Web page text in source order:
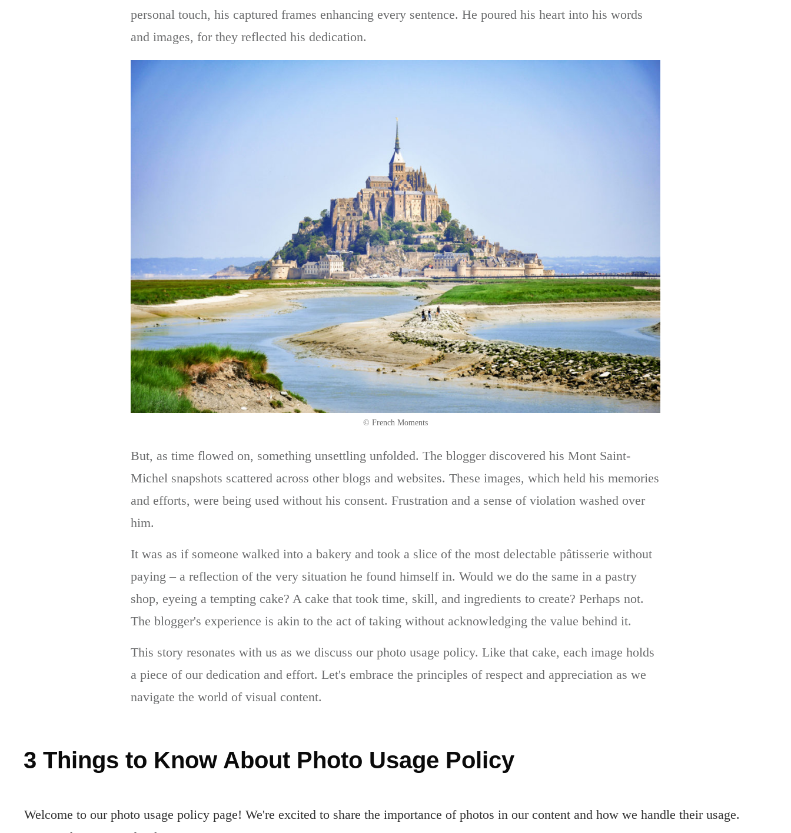
personal touch, his captured frames enhancing every sentence. He poured his heart into his words
and images, for they reflected his dedication.
© French Moments
But, as time flowed on, something unsettling unfolded. The blogger discovered his Mont Saint-
Michel snapshots scattered across other blogs and websites. These images, which held his memories
and efforts, were being used without his consent. Frustration and a sense of violation washed over
him.
It was as if someone walked into a bakery and took a slice of the most delectable pâtisserie without
paying – a reflection of the very situation he found himself in. Would we do the same in a pastry
shop, eyeing a tempting cake? A cake that took time, skill, and ingredients to create? Perhaps not.
The blogger's experience is akin to the act of taking without acknowledging the value behind it.
This story resonates with us as we discuss our photo usage policy. Like that cake, each image holds
a piece of our dedication and effort. Let's embrace the principles of respect and appreciation as we
navigate the world of visual content.
3 Things to Know About Photo Usage Policy
Welcome to our photo usage policy page! We're excited to share the importance of photos in our content and how we handle their usage.